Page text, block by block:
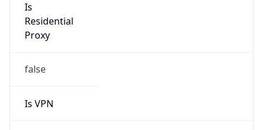
Is
Residential
Proxy
false
Is VPN